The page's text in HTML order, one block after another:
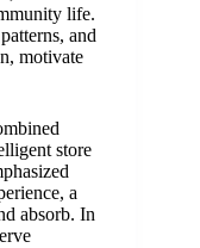
life.
and
motivate
store
a
absorb. In